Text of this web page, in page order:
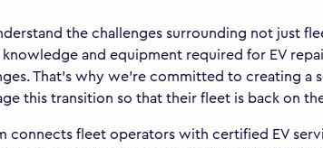
the challenges surrounding not just
knowledge and equipment required for EV
That’s why we’re committed to creating
this transition so that their fleet is back on
connects fleet operators with certified EV